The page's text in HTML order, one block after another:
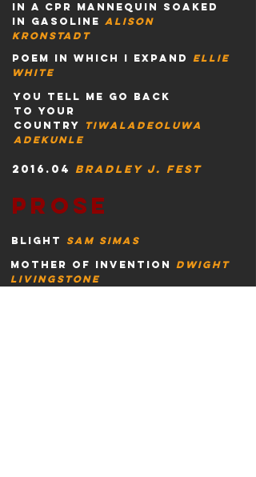
2016.04 Bradley j. fest
in a cpr mannequin soaked
in gasoline alison
kronstadt
poem in which i expand ellie
white
you tell me go back
to your
country
tiwaladeoluwa
adekunle
prose
blight
sam simas
mother of invention dwight
livingstone